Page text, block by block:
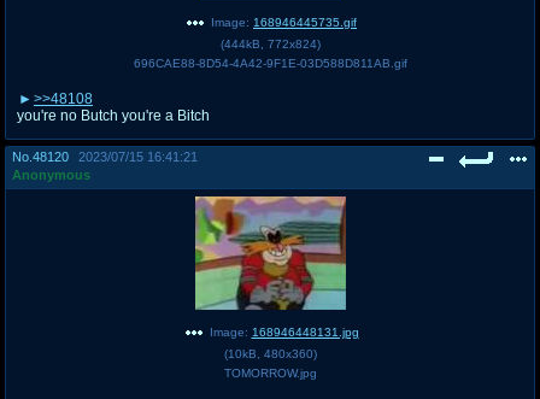
Image: 168946445735.gif
(444kB 772x824)
696CAE88-8D54-4A42-9F1E-03D588D811AB.gif
>>48108
you're no Butch you're a Bitch
No. 48120
2023/07/15 16:41:21
Anonymous
Image: 168946448131.jpg
(10kB 480x360)
TOMORROW.jpg